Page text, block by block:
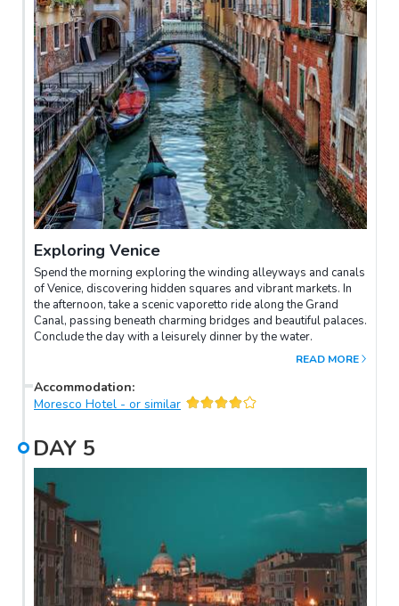
Exploring Venice
Spend the morning exploring the winding alleyways and canals
of Venice, discovering hidden squares and vibrant markets. In
the afternoon, take a scenic vaporetto ride along the Grand
Canal, passing beneath charming bridges and beautiful palaces.
Conclude the day with a leisurely dinner by the water.
READ MORE
Accommodation:
Moresco Hotel - or similar
DAY 5